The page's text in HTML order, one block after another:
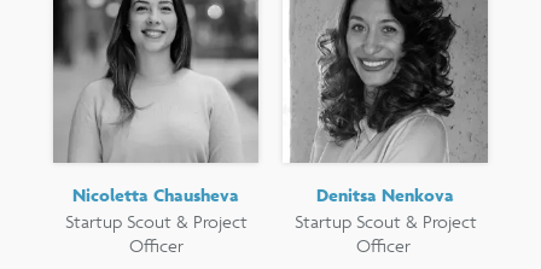
Nicoletta Chausheva
Startup Scout & Project
Officer
Denitsa Nenkova
Startup Scout & Project
Officer